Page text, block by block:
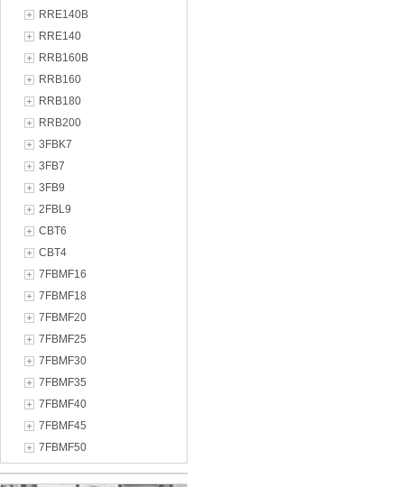
RRE140B
RRE140
RRB160B
RRB160
RRB180
RRB200
3FBK7
3FB7
3FB9
2FBL9
CBT6
CBT4
7FBMF16
7FBMF18
7FBMF20
7FBMF25
7FBMF30
7FBMF35
7FBMF40
7FBMF45
7FBMF50